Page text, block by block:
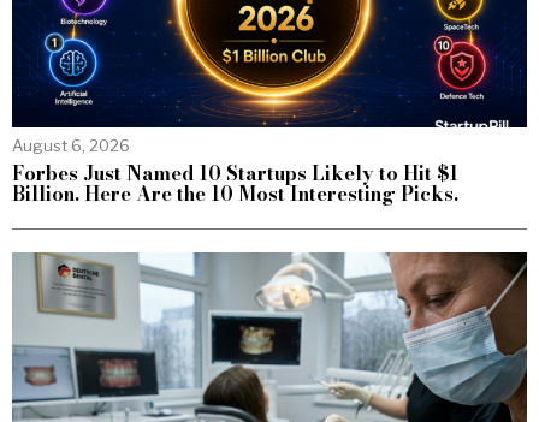
August 6, 2026
Forbes Just Named 10 Startups Likely to Hit $1
Billion. Here Are the 10 Most Interesting Picks.